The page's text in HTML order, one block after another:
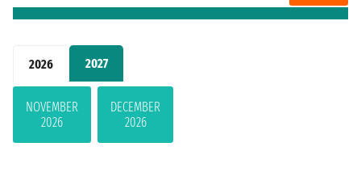
2026 2027
NOVEMBER
2026
DECEMBER
2026